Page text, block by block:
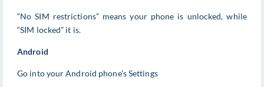
“No SIM restrictions” means your phone is unlocked, while
“SIM locked” it is.
Android
Go into your Android phone’s Settings